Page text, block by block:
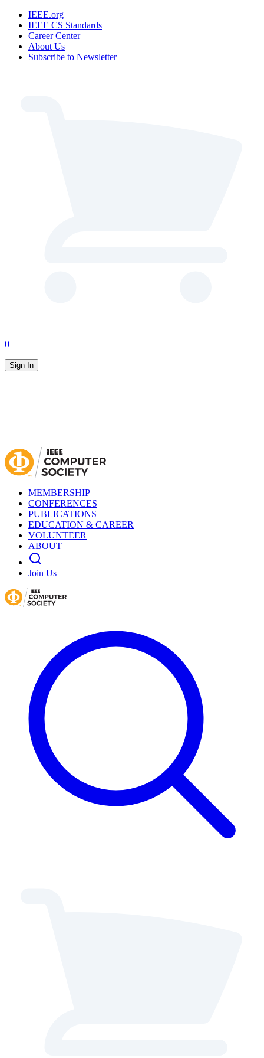
IEEE.org
IEEE CS Standards
Career Center
About Us
Subscribe to Newsletter
0
Sign In
MEMBERSHIP
CONFERENCES
PUBLICATIONS
EDUCATION & CAREER
VOLUNTEER
ABOUT
Join Us